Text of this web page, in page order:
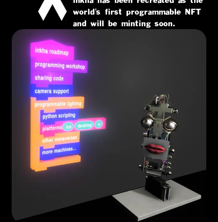
world's first programmable NFT
and will be minting soon.